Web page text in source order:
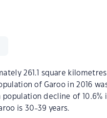
261.1 square
of Garoo in 2016
population decline of
is 30-39 years.